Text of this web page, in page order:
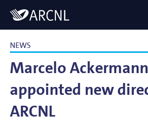
Logo
NEWS
Marcelo Ackermann
appointed new
ARCNL